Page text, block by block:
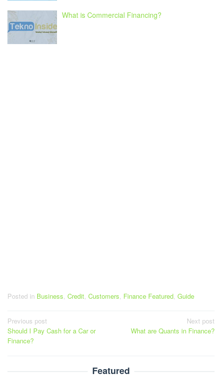
What is Commercial Financing?
Posted in Business Credit Customers Finance Featured Guide
Post
navigation
Previous post
Should I Pay Cash for a Car or
Finance?
Next post
What are Quants in Finance?
Featured